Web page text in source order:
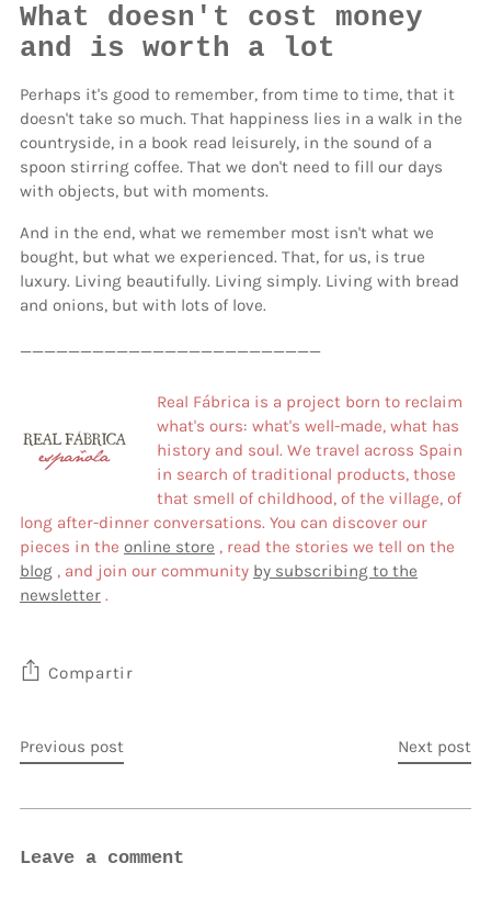
What doesn't cost money
and is worth a lot
Perhaps it's good to remember, from time to time, that it
doesn't take so much. That happiness lies in a walk in the
countryside, in a book read leisurely, in the sound of a
spoon stirring coffee. That we don't need to fill our days
with objects, but with moments.
And in the end, what we remember most isn't what we
bought, but what we experienced. That, for us, is true
luxury. Living beautifully. Living simply. Living with bread
and onions, but with lots of love.
_________________________
Real Fábrica is a project born to reclaim
what's ours: what's well-made, what has
history and soul. We travel across Spain
in search of traditional products, those
that smell of childhood, of the village, of
long after-dinner conversations. You can discover our
pieces in the online store , read the stories we tell on the
blog , and join our community by subscribing to the
newsletter .
Compartir
Previous post Next post
Leave a comment